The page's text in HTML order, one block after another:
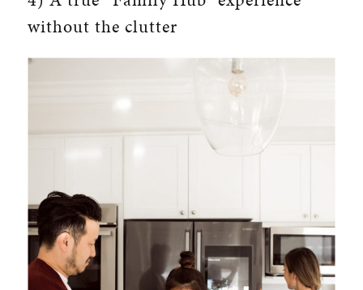
without the clutter